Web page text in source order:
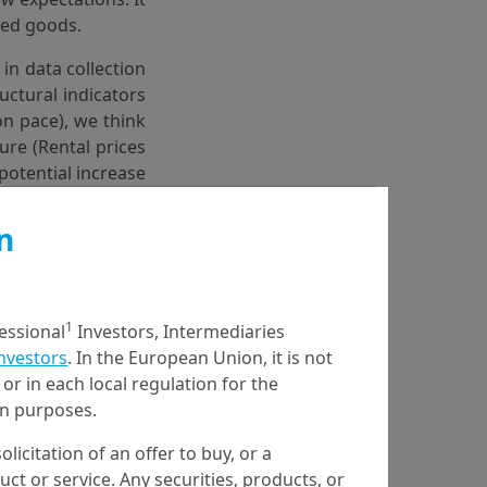
goods.
data collection
indicators
pace), we think
(Rental prices
increase
2% target
around AI.
highest level
rise further.
1 Investors, Intermediaries
. In the European Union, it is not
in each local regulation for the
purposes.
of an offer to buy, or a
or service. Any securities, products, or